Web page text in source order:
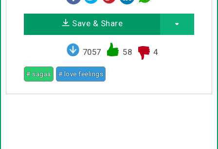
Save & Share
7057 58 4
# sagaa # love feelings